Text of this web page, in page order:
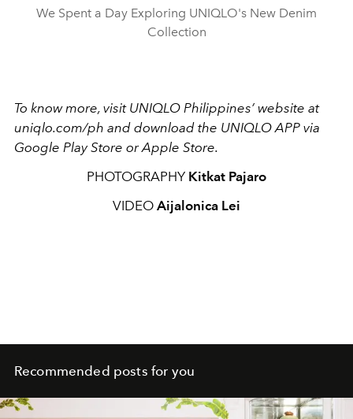
We Spent a Day Exploring UNIQLO's New Denim
Collection
To know more, visit UNIQLO Philippines’ website at
uniqlo.com/ph and download the UNIQLO APP via
Google Play Store or Apple Store.
PHOTOGRAPHY Kitkat Pajaro
VIDEO Aijalonica Lei
Recommended posts for you